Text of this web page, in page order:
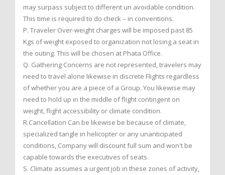
may surpass subject to different un avoidable condition.
This time is required to do check – in conventions.
P. Traveler Over-weight charges will be imposed past 85
Kgs of weight exposed to organization not losing a seat in
the outing. This will be chosen at Phata Office.
Q. Gathering Concerns are not represented, travelers may
need to travel alone likewise in discrete Flights regardless
of whether you are a piece of a Group. You likewise may
need to hold up in the middle of flight contingent on
weight, flight accessibility or climate condition.
R.Cancellation Can be likewise be because of climate,
specialized tangle in helicopter or any unanticipated
conditions, Company will discount full sum and won't be
capable towards the executives of seats.
S. Climate assumes a urgent job in these zones of activity,